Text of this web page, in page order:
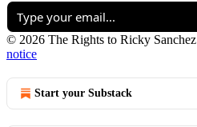
© 2026 The Rights to Ricky Sanchez
notice
Start your Substack